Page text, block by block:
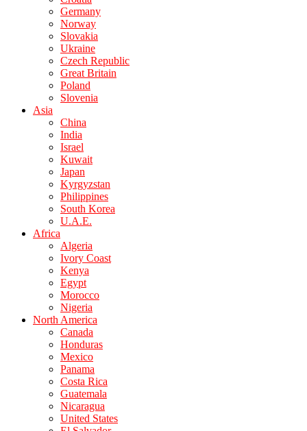
Germany
Norway
Slovakia
Ukraine
Czech Republic
Great Britain
Poland
Slovenia
Asia
China
India
Israel
Kuwait
Japan
Kyrgyzstan
Philippines
South Korea
U.A.E.
Africa
Algeria
Ivory Coast
Kenya
Egypt
Morocco
Nigeria
North America
Canada
Honduras
Mexico
Panama
Costa Rica
Guatemala
Nicaragua
United States